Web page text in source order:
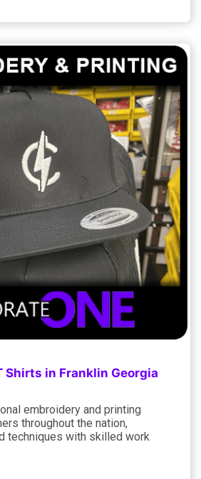
Shirts in Franklin Georgia
embroidery and printing
throughout the nation,
techniques with skilled work